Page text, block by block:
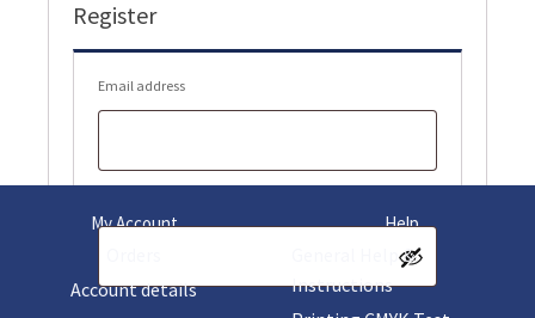
Register
Email address
Your personal data will be used to
My Account
Account details
Help
General Help &
Instructions